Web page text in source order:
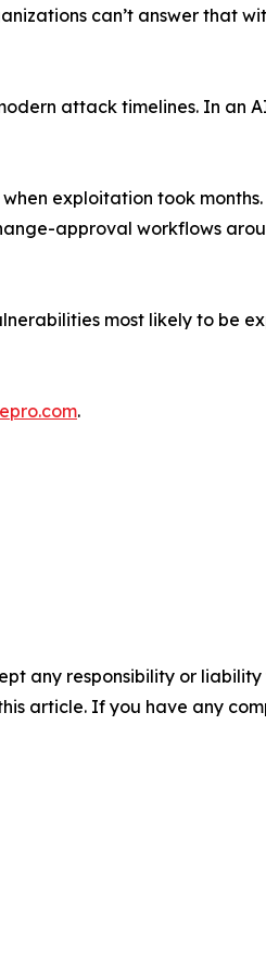
can’t answer that
attack timelines. In an
exploitation took
approval workflows
most likely to be
.
any responsibility or
article. If you have any